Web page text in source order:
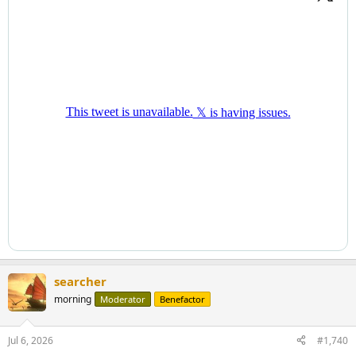
searcher
morning Moderator Benefactor
Jul 6, 2026 #1,740